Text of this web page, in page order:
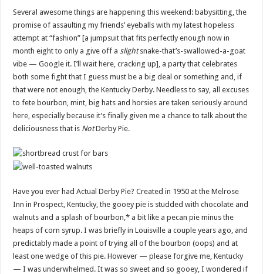
Several awesome things are happening this weekend: babysitting, the
promise of assaulting my friends’ eyeballs with my latest hopeless
attempt at “fashion” [a jumpsuit that fits perfectly enough now in
month eight to only a give off a slightsnake-that’s-swallowed-a-goat
vibe — Google it. I’ll wait here, cracking up], a party that celebrates
both some fight that I guess must be a big deal or something and, if
that were not enough, the Kentucky Derby. Needless to say, all excuses
to fete bourbon, mint, big hats and horsies are taken seriously around
here, especially because it’s finally given me a chance to talk about the
deliciousness that is NotDerby Pie.
Have you ever had Actual Derby Pie? Created in 1950 at the Melrose
Inn in Prospect, Kentucky, the gooey pie is studded with chocolate and
walnuts and a splash of bourbon,* a bit like a pecan pie minus the
heaps of corn syrup. I was briefly in Louisville a couple years ago, and
predictably made a point of trying all of the bourbon (oops) and at
least one wedge of this pie. However — please forgive me, Kentucky
— I was underwhelmed. It was so sweet and so gooey, I wondered if